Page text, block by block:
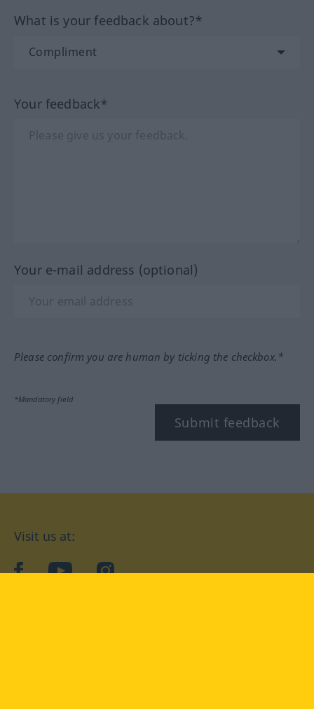
What is your feedback about?*
Your feedback*
Your e-mail address (optional)
Please confirm you are human by ticking the checkbox.*
*Mandatory field
Submit feedback
Visit us at:
facebookYouTubeInstagram